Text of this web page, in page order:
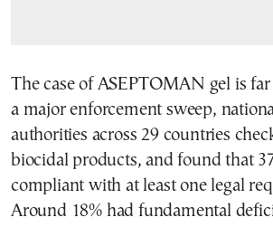
The case of ASEPTOMAN gel is
a major enforcement sweep,
authorities across 29 countries
biocidal products, and found that
compliant with at least one legal
Around 18% had fundamental